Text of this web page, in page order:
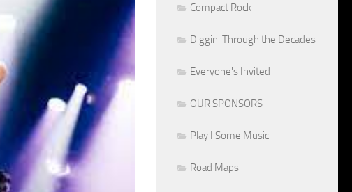
Compact Rock
Diggin' Through the Decades
Everyone's Invited
OUR SPONSORS
Play I Some Music
Road Maps